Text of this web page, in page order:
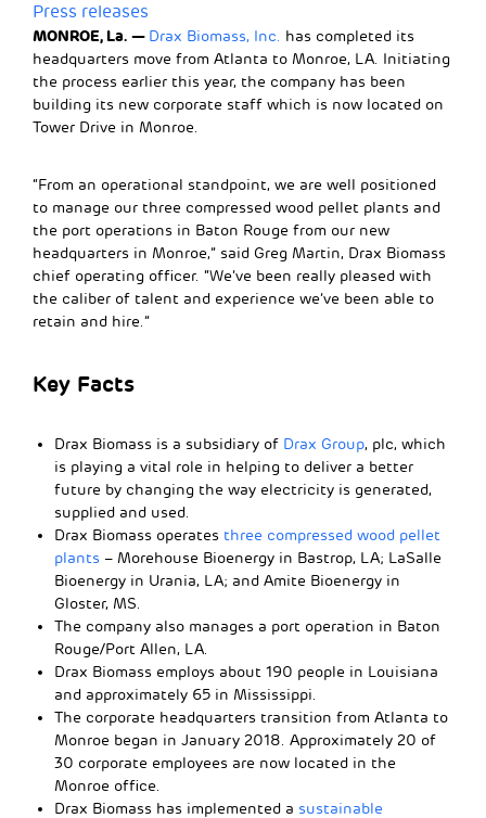
Press releases
MONROE, La. — Drax Biomass, Inc. has completed its
headquarters move from Atlanta to Monroe, LA. Initiating
the process earlier this year, the company has been
building its new corporate staff which is now located on
Tower Drive in Monroe.
“From an operational standpoint, we are well positioned
to manage our three compressed wood pellet plants and
the port operations in Baton Rouge from our new
headquarters in Monroe,” said Greg Martin, Drax Biomass
chief operating officer. “We’ve been really pleased with
the caliber of talent and experience we’ve been able to
retain and hire.”
Key Facts
Drax Biomass is a subsidiary of Drax Group, plc, which
is playing a vital role in helping to deliver a better
future by changing the way electricity is generated,
supplied and used.
Drax Biomass operates three compressed wood pellet
plants – Morehouse Bioenergy in Bastrop, LA; LaSalle
Bioenergy in Urania, LA; and Amite Bioenergy in
Gloster, MS.
The company also manages a port operation in Baton
Rouge/Port Allen, LA.
Drax Biomass employs about 190 people in Louisiana
and approximately 65 in Mississippi.
The corporate headquarters transition from Atlanta to
Monroe began in January 2018. Approximately 20 of
30 corporate employees are now located in the
Monroe office.
Drax Biomass has implemented a sustainable